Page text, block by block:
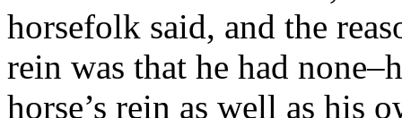
horsefolk said, and the
rein was that he had
horse’s rein as well as his